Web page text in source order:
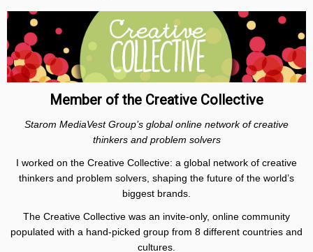
Member of the Creative Collective
Starom MediaVest Group’s global online network of creative
thinkers and problem solvers
I worked on the Creative Collective: a global network of creative
thinkers and problem solvers, shaping the future of the world’s
biggest brands.
The Creative Collective was an invite-only, online community
populated with a hand-picked group from 8 different countries and
cultures.